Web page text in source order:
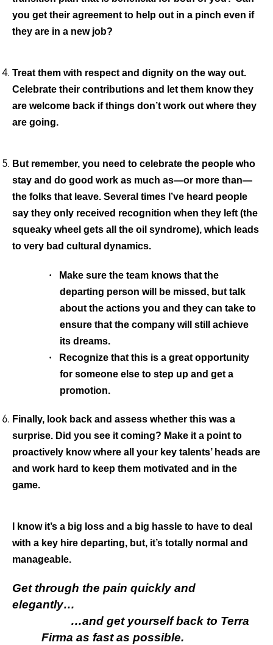
you get their agreement to help out in a pinch even if
they are in a new job?
Treat them with respect and dignity on the way out.
Celebrate their contributions and let them know they
are welcome back if things don’t work out where they
are going.
But remember, you need to celebrate the people who
stay and do good work as much as—or more than—
the folks that leave. Several times I’ve heard people
say they only received recognition when they left (the
squeaky wheel gets all the oil syndrome), which leads
to very bad cultural dynamics.
·
Make sure the team knows that the
departing person will be missed, but talk
about the actions you and they can take to
ensure that the company will still achieve
its dreams.
·
Recognize that this is a great opportunity
for someone else to step up and get a
promotion.
Finally, look back and assess whether this was a
surprise. Did you see it coming? Make it a point to
proactively know where all your key talents’ heads are
and work hard to keep them motivated and in the
game.
I know it’s a big loss and a big hassle to have to deal
with a key hire departing, but, it’s totally normal and
manageable.
Get through the pain quickly and
elegantly…
…and get yourself back to Terra
Firma as fast as possible.